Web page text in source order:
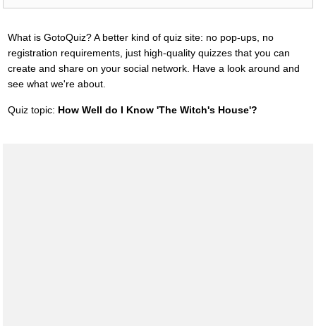
What is GotoQuiz? A better kind of quiz site: no pop-ups, no
registration requirements, just high-quality quizzes that you can
create and share on your social network. Have a look around and
see what we're about.
Quiz topic: How Well do I Know 'The Witch's House'?